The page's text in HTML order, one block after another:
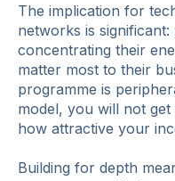
The implication for
networks is
concentrating their
matter most to their
programme is
model, you will not
how attractive your
Building for depth